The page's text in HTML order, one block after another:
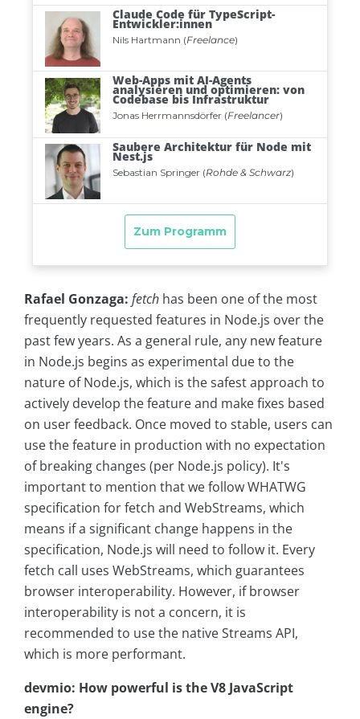
Rafael Gonzaga: fetch has been one of the most
frequently requested features in Node.js over the
past few years. As a general rule, any new feature
in Node.js begins as experimental due to the
nature of Node.js, which is the safest approach to
actively develop the feature and make fixes based
on user feedback. Once moved to stable, users can
use the feature in production with no expectation
of breaking changes (per Node.js policy). It's
important to mention that we follow WHATWG
specification for fetch and WebStreams, which
means if a significant change happens in the
specification, Node.js will need to follow it. Every
fetch call uses WebStreams, which guarantees
browser interoperability. However, if browser
interoperability is not a concern, it is
recommended to use the native Streams API,
which is more performant.
devmio: How powerful is the V8 JavaScript
engine?